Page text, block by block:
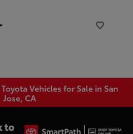
Vehicles for Sale in San
Jose, CA